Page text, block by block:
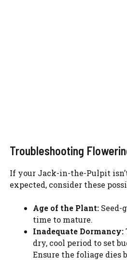
Troubleshooting
If your Jack-in-the-Pulpit
expected, consider these
Age of the Plant: Seed-
time to mature.
Inadequate Dormancy:
dry, cool period to set
Ensure the foliage dies